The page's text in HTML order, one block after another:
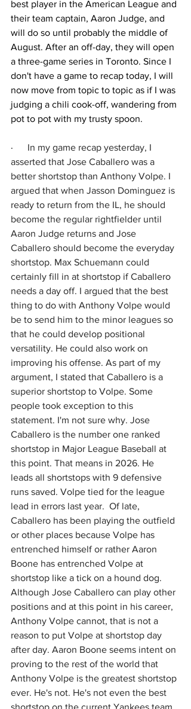
best player in the American League and
their team captain, Aaron Judge, and
will do so until probably the middle of
August. After an off-day, they will open
a three-game series in Toronto. Since I
don't have a game to recap today, I will
now move from topic to topic as if I was
judging a chili cook-off, wandering from
pot to pot with my trusty spoon.
· In my game recap yesterday, I
asserted that Jose Caballero was a
better shortstop than Anthony Volpe. I
argued that when Jasson Dominguez is
ready to return from the IL, he should
become the regular rightfielder until
Aaron Judge returns and Jose
Caballero should become the everyday
shortstop. Max Schuemann could
certainly fill in at shortstop if Caballero
needs a day off. I argued that the best
thing to do with Anthony Volpe would
be to send him to the minor leagues so
that he could develop positional
versatility. He could also work on
improving his offense. As part of my
argument, I stated that Caballero is a
superior shortstop to Volpe. Some
people took exception to this
statement. I'm not sure why. Jose
Caballero is the number one ranked
shortstop in Major League Baseball at
this point. That means in 2026. He
leads all shortstops with 9 defensive
runs saved. Volpe tied for the league
lead in errors last year.  Of late,
Caballero has been playing the outfield
or other places because Volpe has
entrenched himself or rather Aaron
Boone has entrenched Volpe at
shortstop like a tick on a hound dog.
Although Jose Caballero can play other
positions and at this point in his career,
Anthony Volpe cannot, that is not a
reason to put Volpe at shortstop day
after day. Aaron Boone seems intent on
proving to the rest of the world that
Anthony Volpe is the greatest shortstop
ever. He's not. He's not even the best
shortstop on the current Yankees team.